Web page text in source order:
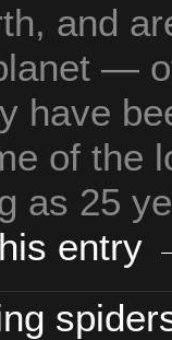
and
—
have
of the
as 25
entry